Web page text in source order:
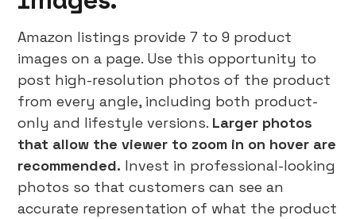
Amazon listings provide 7 to 9 product
images on a page. Use this opportunity to
post high-resolution photos of the product
from every angle, including both product-
only and lifestyle versions. Larger photos
that allow the viewer to zoom in on hover are
recommended. Invest in professional-looking
photos so that customers can see an
accurate representation of what the product